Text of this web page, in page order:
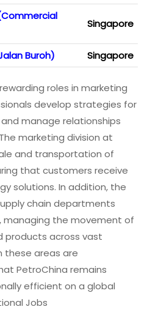
Singapore
Buroh) Singapore
roles in marketing
develop strategies for
manage relationships
marketing division at
and transportation of
that customers receive
solutions. In addition, the
chain departments
managing the movement of
products across vast
these areas are
PetroChina remains
efficient on a global
Jobs